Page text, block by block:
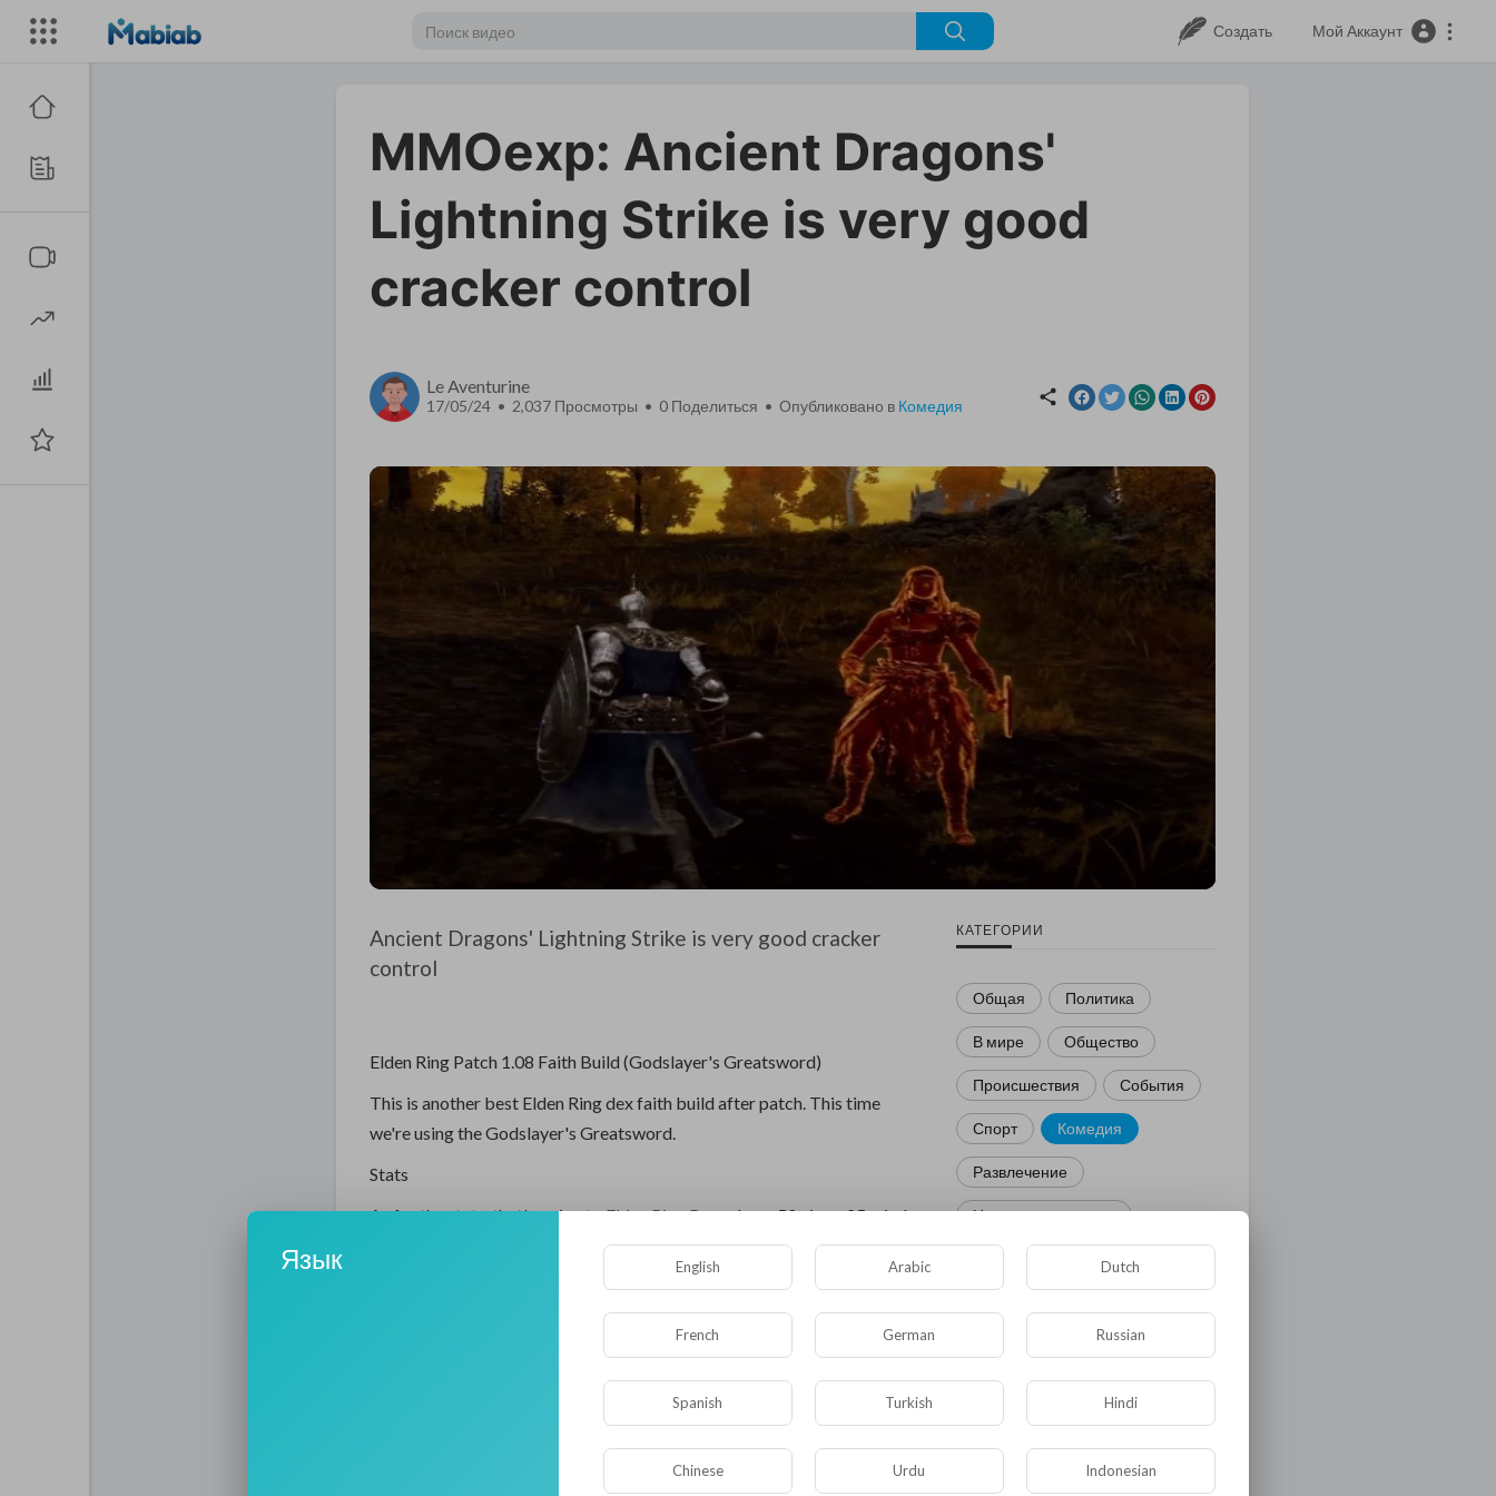
Создать Мой Аккаунт
MMOexp: Ancient Dragons'
Lightning Strike is very good
cracker control
Le Aventurine
17/05/24 • 2,037 Просмотры • 0 Поделиться • Опубликовано в Комедия
Ancient Dragons' Lightning Strike is very good cracker
control
Elden Ring Patch 1.08 Faith Build (Godslayer's Greatsword)
This is another best Elden Ring dex faith build after patch. This time
we're using the Godslayer's Greatsword.
Stats
As for the stats, that's going toElden Ring Runeshave 50 vigor, 25 mind,
25 endurance, and 20 strength. Because that's the minimum requirement
to one hand the Godslayer's Greatsword. 46 dexterity and 45 faith as for
-Frenzied Burst is still the best range option.
-Ancient Dragons' Lightning Strike is very good cracker control and
КАТЕГОРИИ
Общая Политика
В мире Общество
Происшествия События
Спорт Комедия
Развлечение
Новости и политика
Культура
Медицина
Юмор
Наука и образование
Экономика
Язык English Arabic Dutch
French German Russian
Spanish Turkish Hindi
Chinese Urdu Indonesian